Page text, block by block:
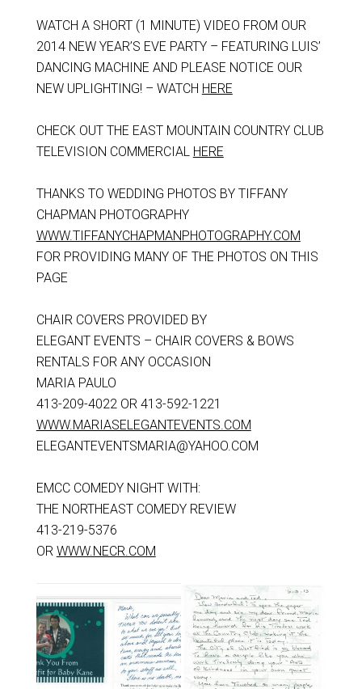
WATCH A SHORT (1 MINUTE) VIDEO FROM OUR
2014 NEW YEAR’S EVE PARTY – FEATURING LUIS’
DANCING MACHINE AND PLEASE NOTICE OUR
NEW UPLIGHTING! – WATCH HERE
CHECK OUT THE EAST MOUNTAIN COUNTRY CLUB
TELEVISION COMMERCIAL HERE
THANKS TO WEDDING PHOTOS BY TIFFANY
CHAPMAN PHOTOGRAPHY
WWW.TIFFANYCHAPMANPHOTOGRAPHY.COM
FOR PROVIDING MANY OF THE PHOTOS ON THIS
PAGE
CHAIR COVERS PROVIDED BY
ELEGANT EVENTS – CHAIR COVERS & BOWS
RENTALS FOR ANY OCCASION
MARIA PAULO
413-209-4022 OR 413-592-1221
WWW.MARIASELEGANTEVENTS.COM
ELEGANTEVENTSMARIA@YAHOO.COM
EMCC COMEDY NIGHT WITH:
THE NORTHEAST COMEDY REVIEW
413-219-5376
OR WWW.NECR.COM